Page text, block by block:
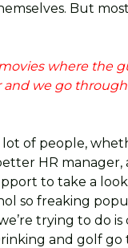
But
where the
we go
lot of people,
HR
to take a
so freaking
trying to do
and golf